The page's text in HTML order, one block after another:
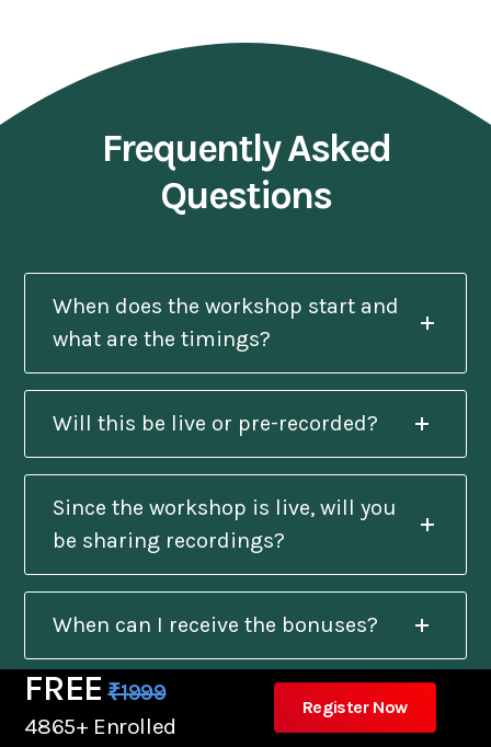
Frequently Asked
Questions
When does the workshop start and
what are the timings?
Will this be live or pre-recorded?
Since the workshop is live, will you
be sharing recordings?
When can I receive the bonuses?
Will I get a certificate after
FREE ₹1999
4865+ Enrolled
Register Now